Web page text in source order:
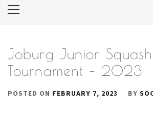
Primary
Joburg Junior
Tournament – 2023
POSTED ON FEBRUARY 7, 2023 BY